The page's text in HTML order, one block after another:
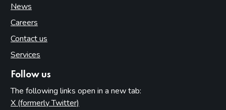
News
Careers
Contact us
Services
Follow us
The following links open in a new tab:
X (formerly Twitter)